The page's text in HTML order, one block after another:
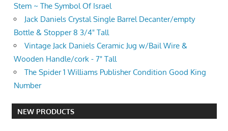
Stem ~ The Symbol Of Israel
Jack Daniels Crystal Single Barrel Decanter/empty
Bottle & Stopper 8 3/4" Tall
Vintage Jack Daniels Ceramic Jug w/Bail Wire &
Wooden Handle/cork - 7" Tall
The Spider 1 Williams Publisher Condition Good King
Number
NEW PRODUCTS